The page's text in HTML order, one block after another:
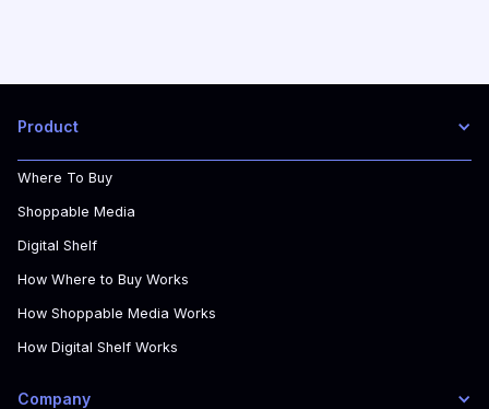
Product
Where To Buy
Shoppable Media
Digital Shelf
How Where to Buy Works
How Shoppable Media Works
How Digital Shelf Works
Company